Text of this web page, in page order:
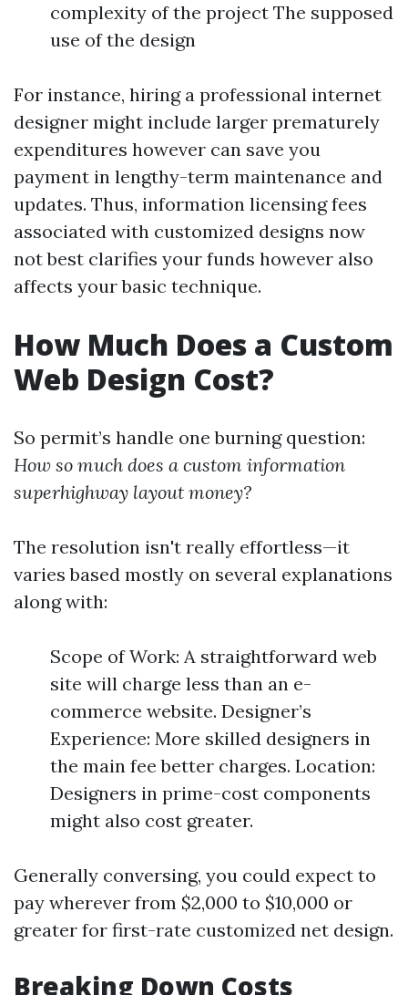
complexity of the project The supposed
use of the design
For instance, hiring a professional internet
designer might include larger prematurely
expenditures however can save you
payment in lengthy-term maintenance and
updates. Thus, information licensing fees
associated with customized designs now
not best clarifies your funds however also
affects your basic technique.
How Much Does a Custom
Web Design Cost?
So permit’s handle one burning question:
How so much does a custom information
superhighway layout money?
The resolution isn't really effortless—it
varies based mostly on several explanations
along with:
Scope of Work: A straightforward web
site will charge less than an e-
commerce website. Designer’s
Experience: More skilled designers in
the main fee better charges. Location:
Designers in prime-cost components
might also cost greater.
Generally conversing, you could expect to
pay wherever from $2,000 to $10,000 or
greater for first-rate customized net design.
Breaking Down Costs